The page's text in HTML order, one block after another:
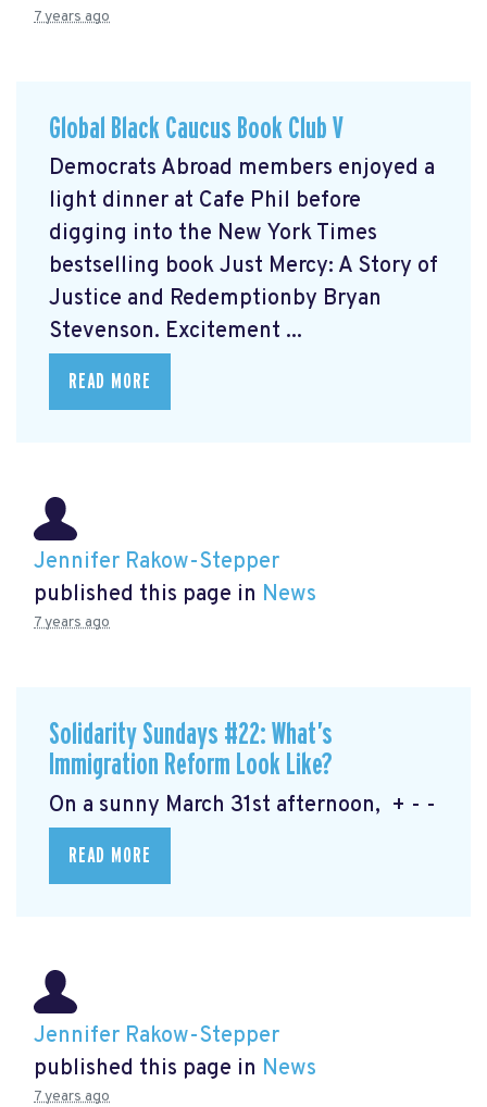
7 years ago
Global Black Caucus Book Club V
Democrats Abroad members enjoyed a
light dinner at Cafe Phil before
digging into the New York Times
bestselling book Just Mercy: A Story of
Justice and Redemptionby Bryan
Stevenson. Excitement ...
READ MORE
Jennifer Rakow-Stepper
published this page in News
7 years ago
Solidarity Sundays #22: What’s
Immigration Reform Look Like?
On a sunny March 31st afternoon, + - -
READ MORE
Jennifer Rakow-Stepper
published this page in News
7 years ago